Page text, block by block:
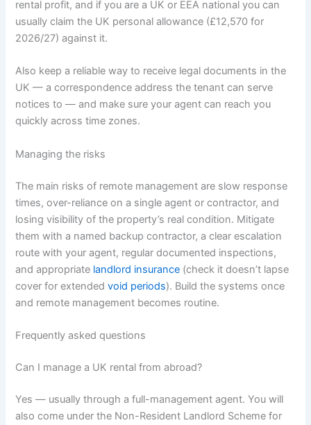
rental profit, and if you are a UK or EEA national you can
usually claim the UK personal allowance (£12,570 for
2026/27) against it.
Also keep a reliable way to receive legal documents in the
UK — a correspondence address the tenant can serve
notices to — and make sure your agent can reach you
quickly across time zones.
Managing the risks
The main risks of remote management are slow response
times, over-reliance on a single agent or contractor, and
losing visibility of the property’s real condition. Mitigate
them with a named backup contractor, a clear escalation
route with your agent, regular documented inspections,
and appropriate landlord insurance (check it doesn’t lapse
cover for extendedvoid periods). Build the systems once
and remote management becomes routine.
Frequently asked questions
Can I manage a UK rental from abroad?
Yes — usually through a full-management agent. You will
also come under the Non-Resident Landlord Scheme for